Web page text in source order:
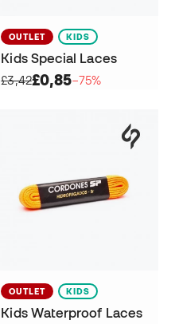
OUTLET KIDS
Kids Special Laces
£3,42£0,85−75%
OUTLET KIDS
Kids Waterproof Laces